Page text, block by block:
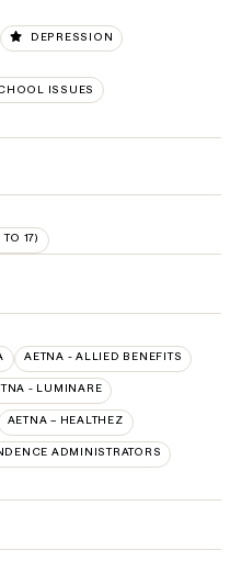
DEPRESSION
ISSUES
17)
AETNA - ALLIED BENEFITS
- LUMINARE
AETNA – HEALTHEZ
ADMINISTRATORS